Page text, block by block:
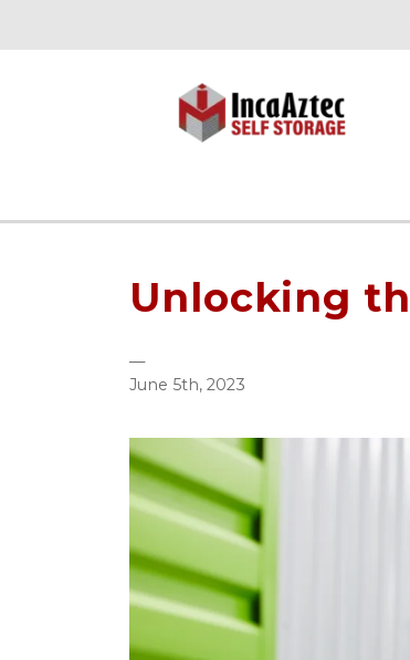
Unlocking
—
June 5th, 2023